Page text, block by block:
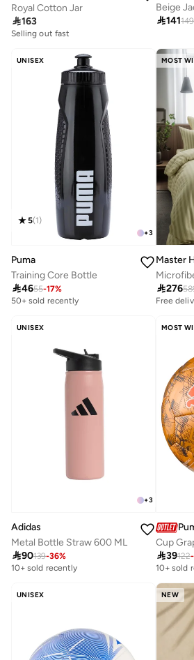
Royal Cotton Jar
163
Selling out fast
141149
UNISEX
+3
5(1)
Puma
Training Core Bottle
4655-17%
50+ sold recently
MOST
Master
276
Free
UNISEX
+3
Adidas
Metal Bottle Straw 600 ML
90139-36%
10+ sold recently
MOST
Cup
39122-
10+ sold
UNISEX NEW